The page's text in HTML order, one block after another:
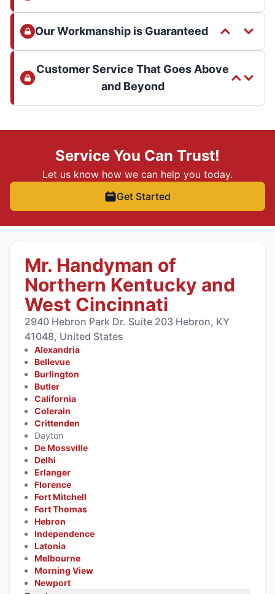
Our Workmanship is Guaranteed
Customer Service That Goes Above
and Beyond
Service You Can Trust!
Let us know how we can help you today.
Get Started
Mr. Handyman of
Northern Kentucky and
West Cincinnati
2940 Hebron Park Dr. Suite 203 Hebron, KY
41048, United States
Alexandria
Bellevue
Burlington
Butler
California
Colerain
Crittenden
Dayton
De Mossville
Delhi
Erlanger
Florence
Fort Mitchell
Fort Thomas
Hebron
Independence
Latonia
Melbourne
Morning View
Newport